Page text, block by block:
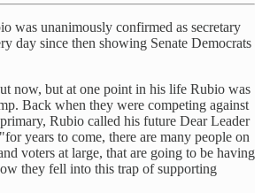
was unanimously confirmed as secretary
day since then showing Senate Democrats
now, but at one point in his life Rubio was
Back when they were competing against
Rubio called his future Dear Leader
years to come, there are many people on
voters at large, that are going to be having
they fell into this trap of supporting